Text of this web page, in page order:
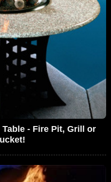
- Fire Pit, Grill or